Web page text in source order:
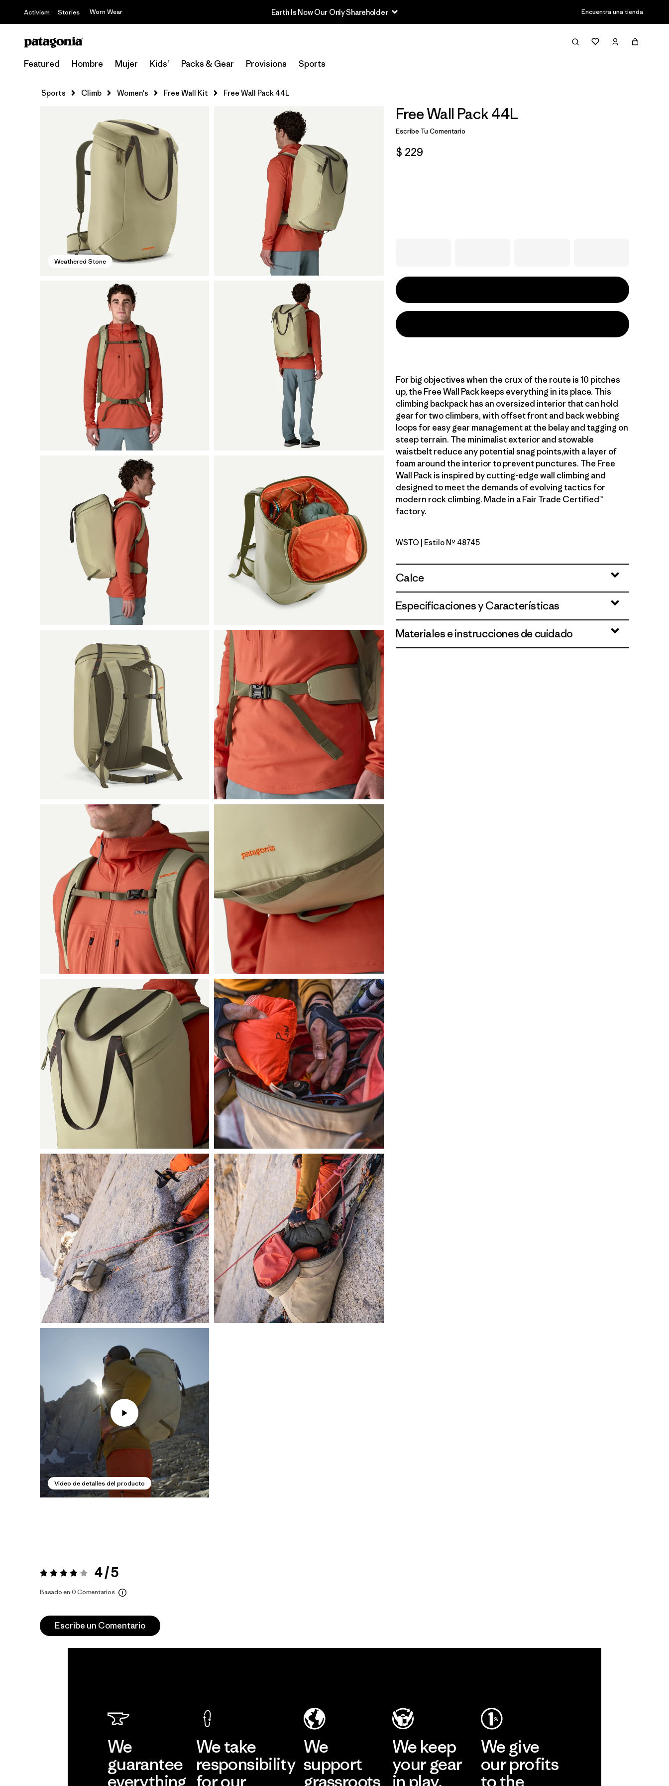
Activism Stories Worn Wear Read Our Work in Progress Report Encuentra una tienda
Featured Hombre Mujer Kids' Packs & Gear Provisions Sports
Sports Climb Women's Free Wall Kit Free Wall Pack 44L
Weathered Stone
Video de detalles del producto
Free Wall Pack 44L
Escribe Tu Comentario
$ 229
For big objectives when the crux of the route is 10 pitches
up, the Free Wall Pack keeps everything in its place. This
climbing backpack has an oversized interior that can hold
gear for two climbers, with offset front and back webbing
loops for easy gear management at the belay and tagging on
steep terrain. The minimalist exterior and stowable
waistbelt reduce any potential snag points,with a layer of
foam around the interior to prevent punctures. The Free
Wall Pack is inspired by cutting-edge wall climbing and
designed to meet the demands of evolving tactics for
modern rock climbing. Made in a Fair Trade Certified™
factory.
Weathered Stone
WSTO | Estilo Nº 48745
Calce
Especificaciones y Características
Materiales e instrucciones de cuidado
Valoración:4 / 5 4 / 5
Basado en 0 Comentarios
Escribe un Comentario
We
guarantee
everything
We take
responsibility
for our
We
support
grassroots
We keep
your gear
in play.
We give
our profits
to the